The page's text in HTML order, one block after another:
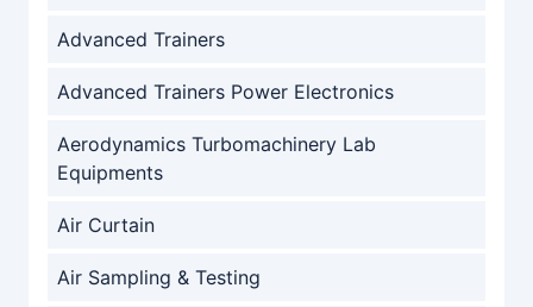
Advanced Trainers
Advanced Trainers Power Electronics
Aerodynamics Turbomachinery Lab
Equipments
Air Curtain
Air Sampling & Testing